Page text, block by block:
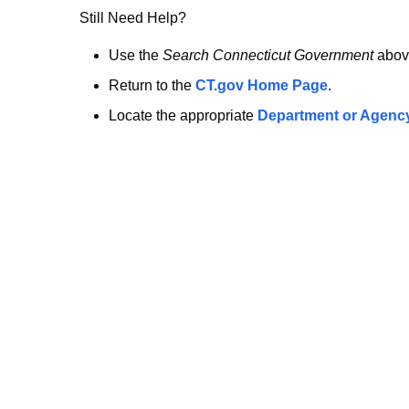
no
longer
here.
Still Need Help?
Use the Search Connecticut Government
Return to the CT.gov Home Page.
Locate the appropriate Department or